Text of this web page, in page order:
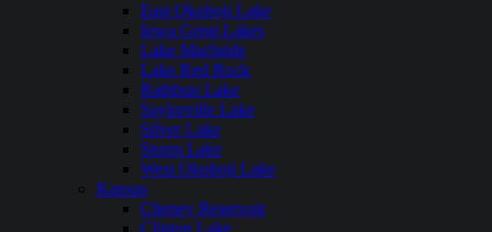
East Okoboji Lake
Iowa Great Lakes
Lake Macbride
Lake Red Rock
Rathbun Lake
Saylorville Lake
Silver Lake
Storm Lake
West Okoboji Lake
Kansas
Cheney Reservoir
Clinton Lake